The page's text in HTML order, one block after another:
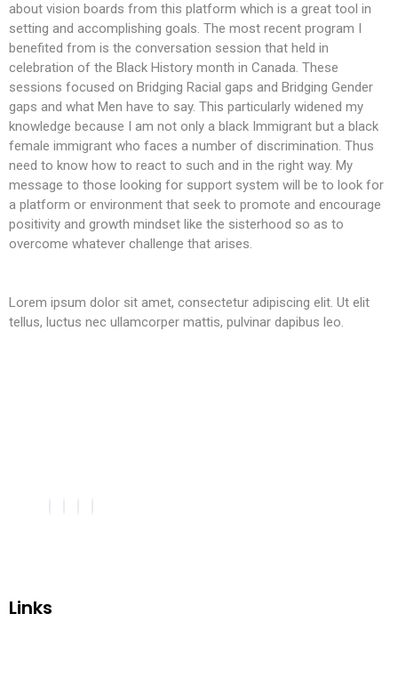
about vision boards from this platform which is a great tool in
setting and accomplishing goals. The most recent program I
benefited from is the conversation session that held in
celebration of the Black History month in Canada. These
sessions focused on Bridging Racial gaps and Bridging Gender
gaps and what Men have to say. This particularly widened my
knowledge because I am not only a black Immigrant but a black
female immigrant who faces a number of discrimination. Thus
need to know how to react to such and in the right way. My
message to those looking for support system will be to look for
a platform or environment that seek to promote and encourage
positivity and growth mindset like the sisterhood so as to
overcome whatever challenge that arises.
Lorem ipsum dolor sit amet, consectetur adipiscing elit. Ut elit
tellus, luctus nec ullamcorper mattis, pulvinar dapibus leo.
Links